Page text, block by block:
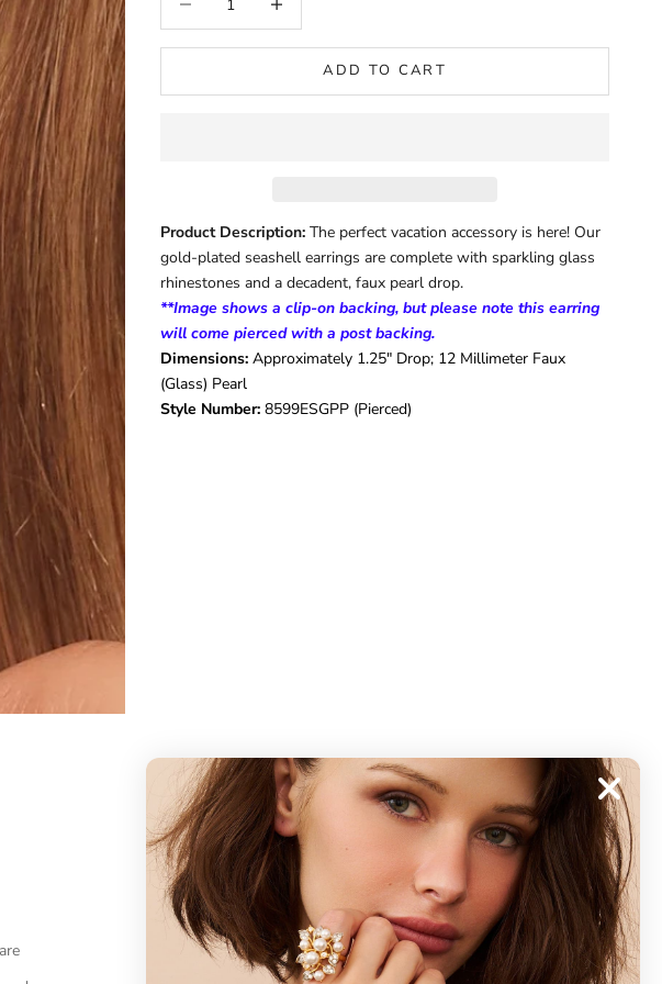
ADD TO CART
Product Description:The perfect vacation accessory is here! Our
gold-plated seashell earrings are complete with sparkling glass
rhinestones and a decadent, faux pearl drop.
**Image shows a clip-on backing, but please note this earring
will come pierced with a post backing.
Dimensions:Approximately 1.25" Drop; 12 Millimeter Faux
(Glass) Pearl
Style Number: 8599ESGPP (Pierced)
About Kenneth Jay Lane
"Faking It" The Book